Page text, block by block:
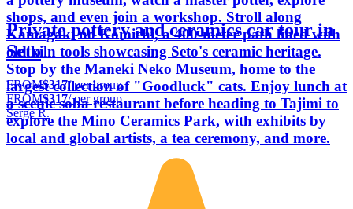
shops, and even join a workshop. Stroll along
Kamagaki no Komichi, a 400-meter path lined with
old kiln tools showcasing Seto's ceramic heritage.
Stop by the Maneki Neko Museum, home to the
largest collection of "Goodluck" cats. Enjoy lunch at
a scenic soba restaurant before heading to Tajimi to
explore the Mino Ceramics Park, with exhibits by
local and global artists, a tea ceremony, and more.
Private pottery and ceramics car tour in
Seto
FROM$317/ per group
FROM$317/ per group
Serge R.